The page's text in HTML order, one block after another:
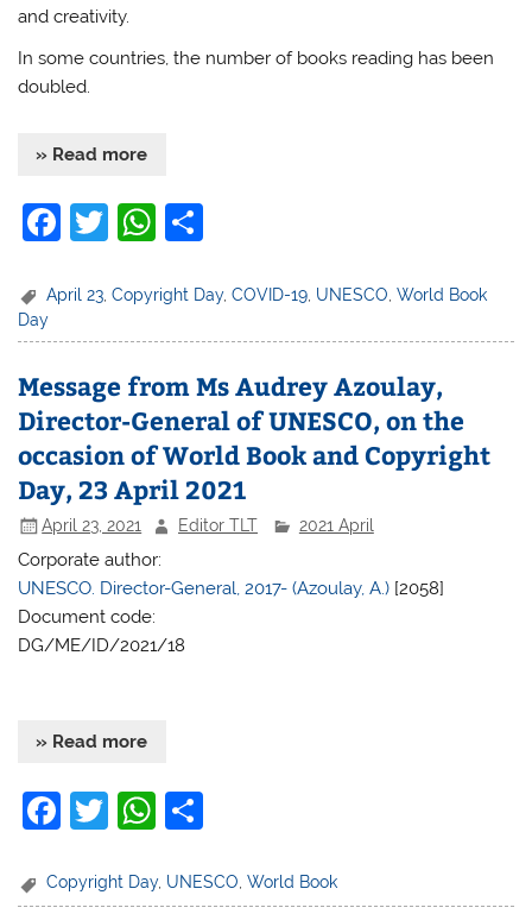
and creativity.
In some countries, the number of books reading has been
doubled.
» Read more
F
c
e
b
o
o
k
T
itt
er
W
at
s
A
p
p
ar
e
April 23 ,Copyright Day,COVID-19 UNESCO ,World Book
Day
Message from Ms Audrey Azoulay,
Director-General of UNESCO, on the
occasion of World Book and Copyright
Day, 23 April 2021
April 23, 2021 Editor TLT 2021 April
Corporate author:
UNESCO. Director-General, 2017- (Azoulay, A.) [2058]
Document code:
DG/ME/ID/2021/18
» Read more
F
c
T
itt
W
at ar
Copyright Day, UNESCO,World Book